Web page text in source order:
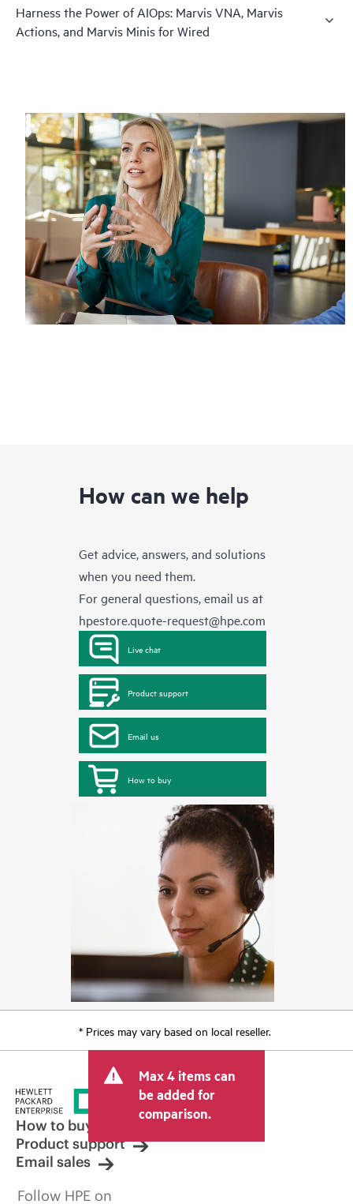
Harness the Power of AIOps: Marvis VNA, Marvis
Actions, and Marvis Minis for Wired
How can we help
Get advice, answers, and solutions
when you need them.
For general questions, email us at
hpestore.quote-request@hpe.com
Live chat
Product support
Email us
How to buy
* Prices may vary based on local reseller.
Max 4 items can
be added for
comparison.
How to buy
Product support
Email sales
Follow HPE on